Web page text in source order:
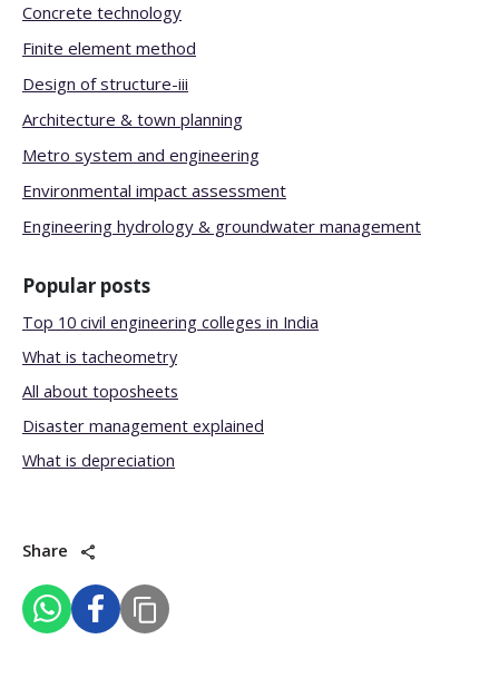
Concrete technology
Finite element method
Design of structure-iii
Architecture & town planning
Metro system and engineering
Environmental impact assessment
Engineering hydrology & groundwater management
Popular posts
Top 10 civil engineering colleges in India
What is tacheometry
All about toposheets
Disaster management explained
What is depreciation
Share